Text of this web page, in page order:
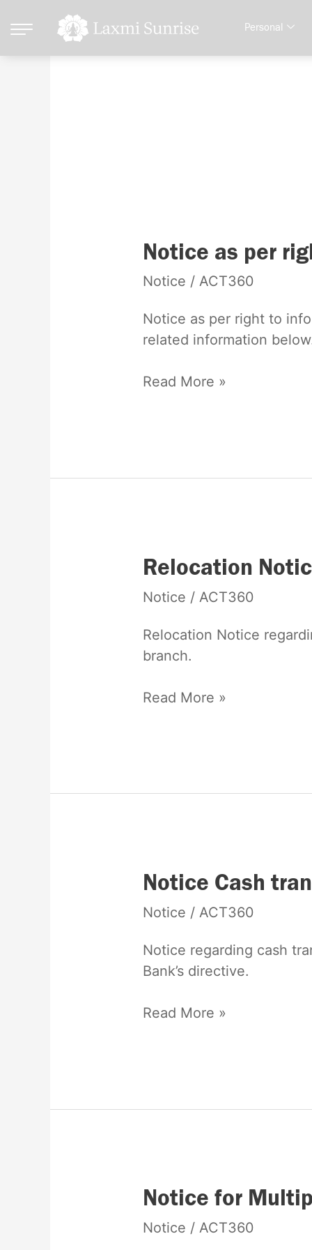
to
content
Personal
Notice as per
Notice /ACT360
Notice as per right to
related information
Notice
per
right
act
Read More »
Relocation
Notice / ACT360
Relocation Notice
branch.
Relocation
Read More »
Notice Cash
Notice / ACT360
Notice regarding cash
Bank’s directive.
Notice
transaction
limit
Read More »
Notice for
Notice /ACT360
Notice
Multiple